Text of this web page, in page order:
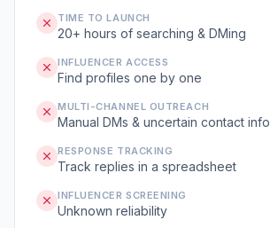
TIME TO LAUNCH
20+ hours of searching & DMing
INFLUENCER ACCESS
Find profiles one by one
MULTI-CHANNEL OUTREACH
Manual DMs & uncertain contact info
RESPONSE TRACKING
Track replies in a spreadsheet
INFLUENCER SCREENING
Unknown reliability